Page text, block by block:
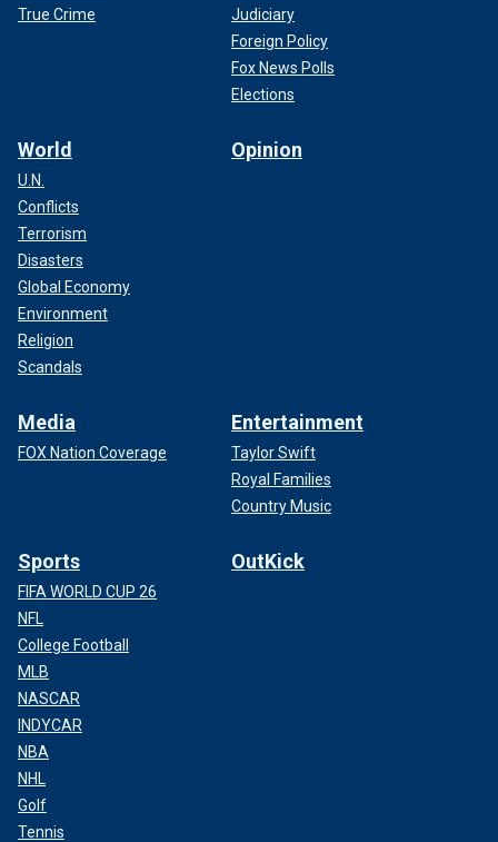
True Crime
Judiciary
Foreign Policy
Fox News Polls
Elections
World
U.N.
Conflicts
Terrorism
Disasters
Global Economy
Environment
Religion
Scandals
Opinion
Media
FOX Nation Coverage
Entertainment
Taylor Swift
Royal Families
Country Music
Sports
FIFA WORLD CUP 26
NFL
College Football
MLB
NASCAR
INDYCAR
NBA
NHL
Golf
Tennis
OutKick